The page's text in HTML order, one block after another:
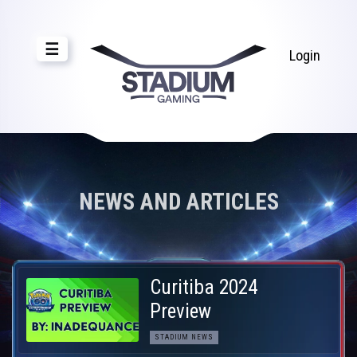
☰ Login
NEWS AND ARTICLES
Curitiba 2024
Preview
STADIUM NEWS